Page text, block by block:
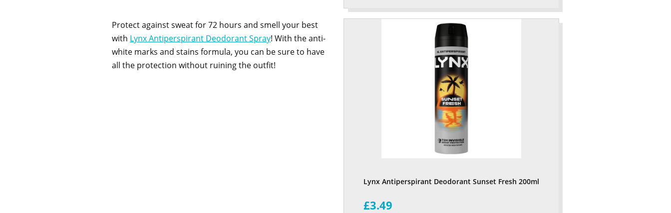
Protect against sweat for 72 hours and smell your best
with Lynx Antiperspirant Deodorant Spray! With the anti-
white marks and stains formula, you can be sure to have
all the protection without ruining the outfit!
Lynx Antiperspirant Deodorant Sunset Fresh 200ml
£3.49